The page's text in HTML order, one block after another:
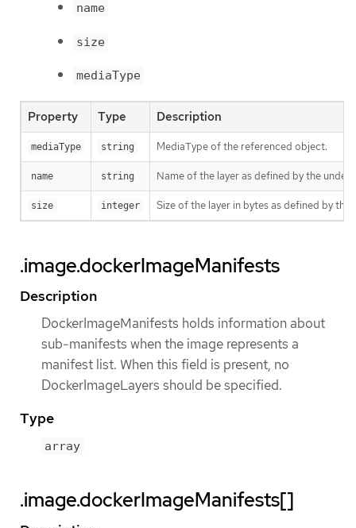
name
size
mediaType
Property Type Description
mediaType string MediaType of the referenced object.
name string Name of the layer as defined by the
size integer Size of the layer in bytes as defined by the
.image.dockerImageManifests
Description
DockerImageManifests holds information about
sub-manifests when the image represents a
manifest list. When this field is present, no
DockerImageLayers should be specified.
Type
array
.image.dockerImageManifests[]